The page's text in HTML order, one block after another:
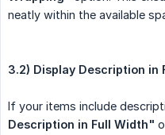
neatly within the available
3.2) Display Description in
If your items include
Description in Full Width"